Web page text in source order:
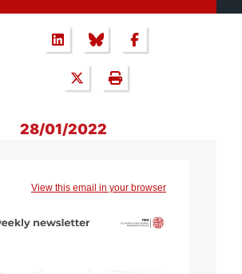
28/01/2022
View this email in your browser